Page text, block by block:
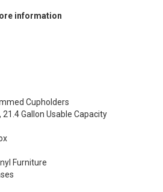
information
Cupholders
21.4 Gallon Usable Capacity
Furniture